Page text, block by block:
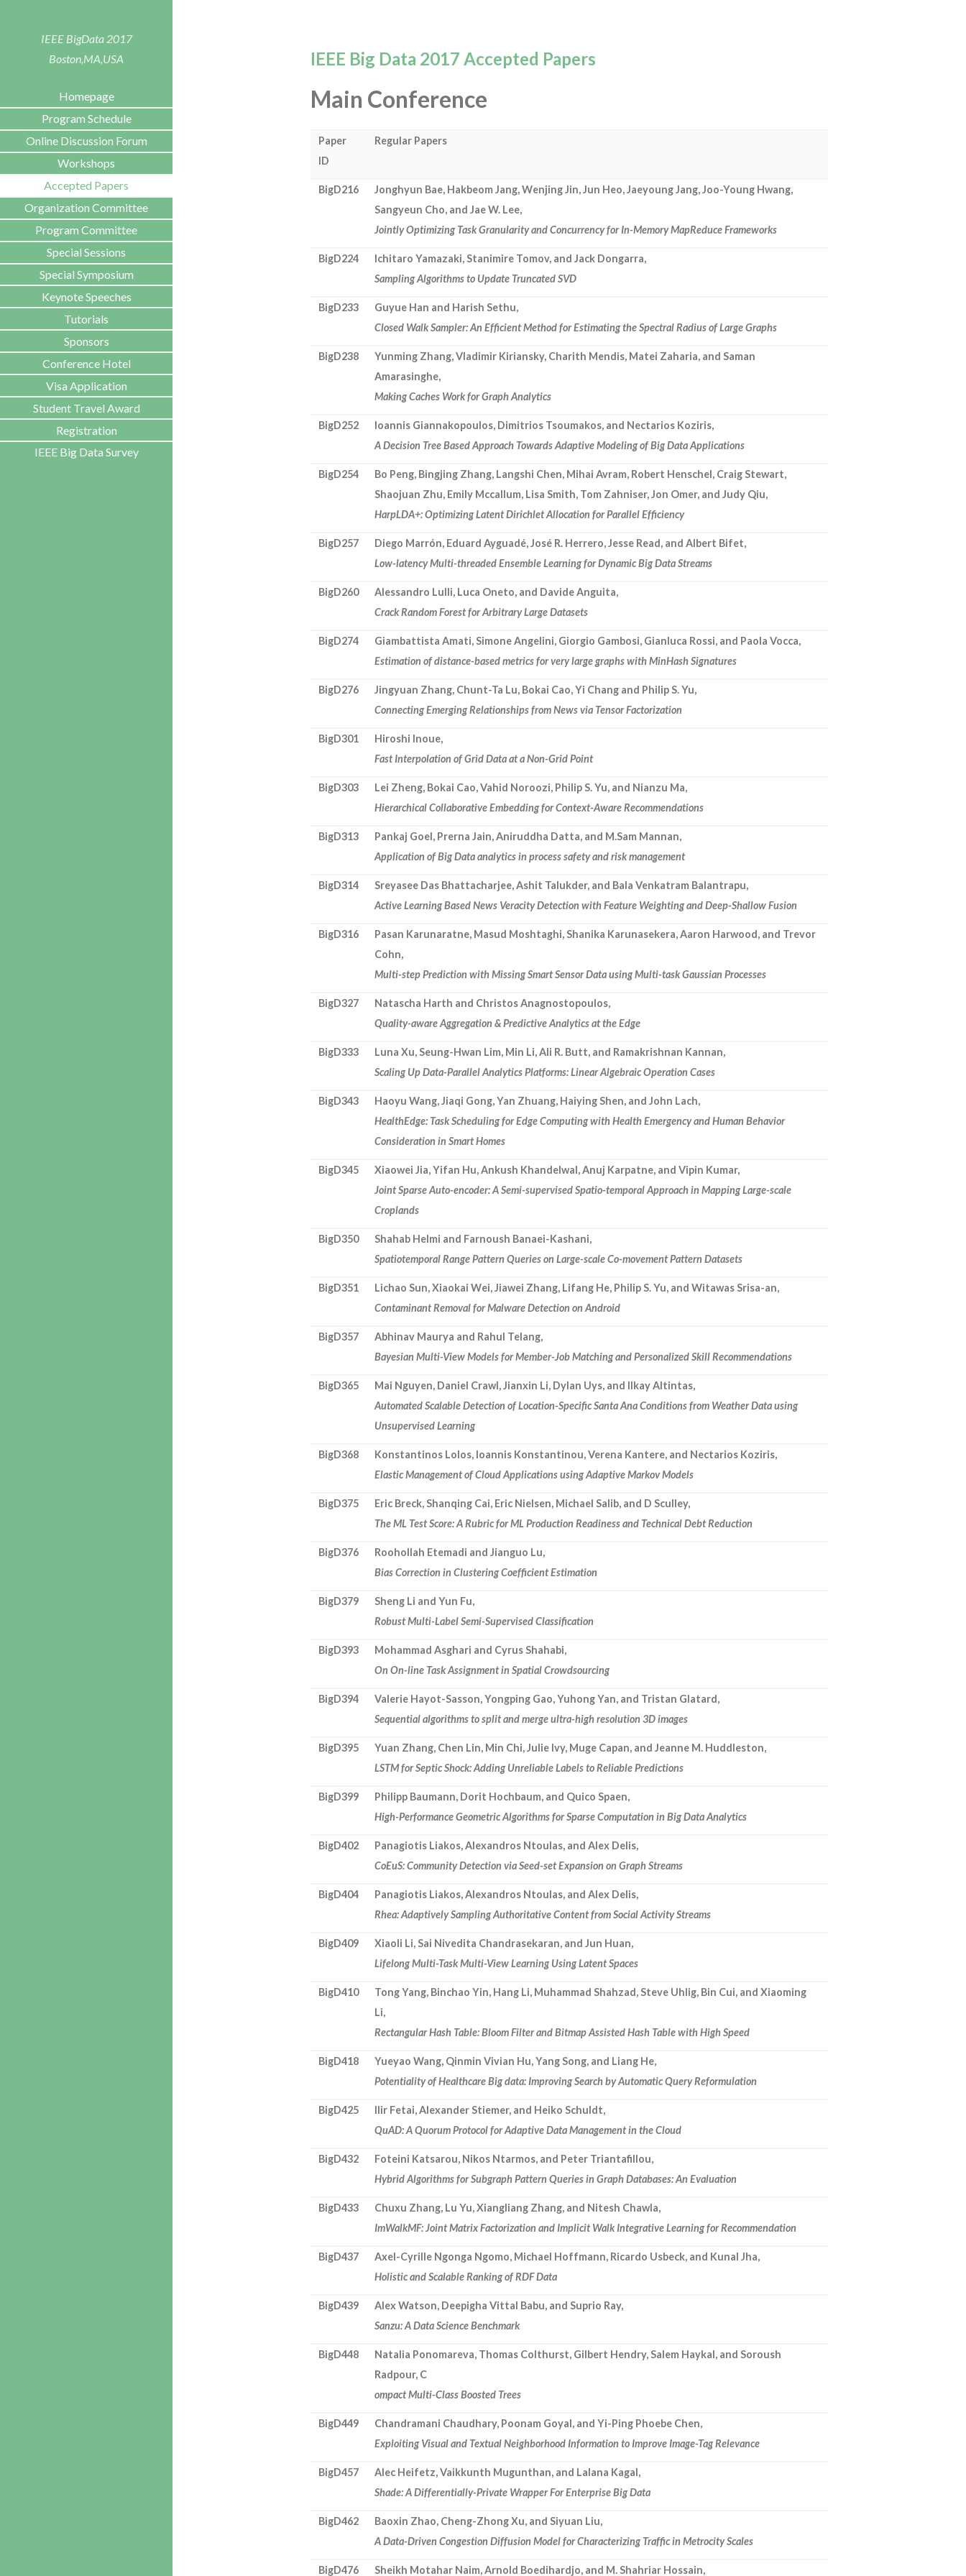
IEEE Big Data 2017 Accepted Papers
Main Conference
Paper
ID
Regular Papers
BigD216
Jonghyun Bae, Hakbeom Jang, Wenjing Jin, Jun Heo, Jaeyoung Jang, Joo-Young Hwang,
Sangyeun Cho, and Jae W. Lee,
Jointly Optimizing Task Granularity and Concurrency for In-Memory MapReduce Frameworks
BigD224
Ichitaro Yamazaki, Stanimire Tomov, and Jack Dongarra,
Sampling Algorithms to Update Truncated SVD
BigD233
Guyue Han and Harish Sethu,
Closed Walk Sampler: An Efficient Method for Estimating the Spectral Radius of Large Graphs
BigD238
Yunming Zhang, Vladimir Kiriansky, Charith Mendis, Matei Zaharia, and Saman
Amarasinghe,
Making Caches Work for Graph Analytics
BigD252
Ioannis Giannakopoulos, Dimitrios Tsoumakos, and Nectarios Koziris,
A Decision Tree Based Approach Towards Adaptive Modeling of Big Data Applications
BigD254
Bo Peng, Bingjing Zhang, Langshi Chen, Mihai Avram, Robert Henschel, Craig Stewart,
Shaojuan Zhu, Emily Mccallum, Lisa Smith, Tom Zahniser, Jon Omer, and Judy Qiu,
HarpLDA+: Optimizing Latent Dirichlet Allocation for Parallel Efficiency
BigD257
Diego Marrón, Eduard Ayguadé, José R. Herrero, Jesse Read, and Albert Bifet,
Low-latency Multi-threaded Ensemble Learning for Dynamic Big Data Streams
BigD260
Alessandro Lulli, Luca Oneto, and Davide Anguita,
Crack Random Forest for Arbitrary Large Datasets
BigD274
Giambattista Amati, Simone Angelini, Giorgio Gambosi, Gianluca Rossi, and Paola Vocca,
Estimation of distance-based metrics for very large graphs with MinHash Signatures
BigD276
Jingyuan Zhang, Chunt-Ta Lu, Bokai Cao, Yi Chang and Philip S. Yu,
Connecting Emerging Relationships from News via Tensor Factorization
BigD301
Hiroshi Inoue,
Fast Interpolation of Grid Data at a Non-Grid Point
BigD303
Lei Zheng, Bokai Cao, Vahid Noroozi, Philip S. Yu, and Nianzu Ma,
Hierarchical Collaborative Embedding for Context-Aware Recommendations
BigD313
Pankaj Goel, Prerna Jain, Aniruddha Datta, and M.Sam Mannan,
Application of Big Data analytics in process safety and risk management
BigD314
Sreyasee Das Bhattacharjee, Ashit Talukder, and Bala Venkatram Balantrapu,
Active Learning Based News Veracity Detection with Feature Weighting and Deep-Shallow Fusion
BigD316
Pasan Karunaratne, Masud Moshtaghi, Shanika Karunasekera, Aaron Harwood, and Trevor
Cohn,
Multi-step Prediction with Missing Smart Sensor Data using Multi-task Gaussian Processes
BigD327
Natascha Harth and Christos Anagnostopoulos,
Quality-aware Aggregation & Predictive Analytics at the Edge
BigD333
Luna Xu, Seung-Hwan Lim, Min Li, Ali R. Butt, and Ramakrishnan Kannan,
Scaling Up Data-Parallel Analytics Platforms: Linear Algebraic Operation Cases
BigD343
Haoyu Wang, Jiaqi Gong, Yan Zhuang, Haiying Shen, and John Lach,
HealthEdge: Task Scheduling for Edge Computing with Health Emergency and Human Behavior
Consideration in Smart Homes
BigD345
Xiaowei Jia, Yifan Hu, Ankush Khandelwal, Anuj Karpatne, and Vipin Kumar,
Joint Sparse Auto-encoder: A Semi-supervised Spatio-temporal Approach in Mapping Large-scale
Croplands
BigD350
Shahab Helmi and Farnoush Banaei-Kashani,
Spatiotemporal Range Pattern Queries on Large-scale Co-movement Pattern Datasets
BigD351
Lichao Sun, Xiaokai Wei, Jiawei Zhang, Lifang He, Philip S. Yu, and Witawas Srisa-an,
Contaminant Removal for Malware Detection on Android
BigD357
Abhinav Maurya and Rahul Telang,
Bayesian Multi-View Models for Member-Job Matching and Personalized Skill Recommendations
BigD365
Mai Nguyen, Daniel Crawl, Jianxin Li, Dylan Uys, and Ilkay Altintas,
Automated Scalable Detection of Location-Specific Santa Ana Conditions from Weather Data using
Unsupervised Learning
BigD368
Konstantinos Lolos, Ioannis Konstantinou, Verena Kantere, and Nectarios Koziris,
Elastic Management of Cloud Applications using Adaptive Markov Models
BigD375
Eric Breck, Shanqing Cai, Eric Nielsen, Michael Salib, and D Sculley,
The ML Test Score: A Rubric for ML Production Readiness and Technical Debt Reduction
BigD376
Roohollah Etemadi and Jianguo Lu,
Bias Correction in Clustering Coefficient Estimation
BigD379
Sheng Li and Yun Fu,
Robust Multi-Label Semi-Supervised Classification
BigD393
Mohammad Asghari and Cyrus Shahabi,
On On-line Task Assignment in Spatial Crowdsourcing
BigD394
Valerie Hayot-Sasson, Yongping Gao, Yuhong Yan, and Tristan Glatard,
Sequential algorithms to split and merge ultra-high resolution 3D images
BigD395
Yuan Zhang, Chen Lin, Min Chi, Julie Ivy, Muge Capan, and Jeanne M. Huddleston,
LSTM for Septic Shock: Adding Unreliable Labels to Reliable Predictions
BigD399
Philipp Baumann, Dorit Hochbaum, and Quico Spaen,
High-Performance Geometric Algorithms for Sparse Computation in Big Data Analytics
BigD402
Panagiotis Liakos, Alexandros Ntoulas, and Alex Delis,
CoEuS: Community Detection via Seed-set Expansion on Graph Streams
BigD404
Panagiotis Liakos, Alexandros Ntoulas, and Alex Delis,
Rhea: Adaptively Sampling Authoritative Content from Social Activity Streams
BigD409
Xiaoli Li, Sai Nivedita Chandrasekaran, and Jun Huan,
Lifelong Multi-Task Multi-View Learning Using Latent Spaces
BigD410
Tong Yang, Binchao Yin, Hang Li, Muhammad Shahzad, Steve Uhlig, Bin Cui, and Xiaoming
Li,
Rectangular Hash Table: Bloom Filter and Bitmap Assisted Hash Table with High Speed
BigD418
Yueyao Wang, Qinmin Vivian Hu, Yang Song, and Liang He,
Potentiality of Healthcare Big data: Improving Search by Automatic Query Reformulation
BigD425
Ilir Fetai, Alexander Stiemer, and Heiko Schuldt,
QuAD: A Quorum Protocol for Adaptive Data Management in the Cloud
BigD432
Foteini Katsarou, Nikos Ntarmos, and Peter Triantafillou,
Hybrid Algorithms for Subgraph Pattern Queries in Graph Databases: An Evaluation
BigD433
Chuxu Zhang, Lu Yu, Xiangliang Zhang, and Nitesh Chawla,
ImWalkMF: Joint Matrix Factorization and Implicit Walk Integrative Learning for Recommendation
BigD437
Axel-Cyrille Ngonga Ngomo, Michael Hoffmann, Ricardo Usbeck, and Kunal Jha,
Holistic and Scalable Ranking of RDF Data
BigD439
Alex Watson, Deepigha Vittal Babu, and Suprio Ray,
Sanzu: A Data Science Benchmark
BigD448
Natalia Ponomareva, Thomas Colthurst, Gilbert Hendry, Salem Haykal, and Soroush
Radpour, C
ompact Multi-Class Boosted Trees
BigD449
Chandramani Chaudhary, Poonam Goyal, and Yi-Ping Phoebe Chen,
Exploiting Visual and Textual Neighborhood Information to Improve Image-Tag Relevance
BigD457
Alec Heifetz, Vaikkunth Mugunthan, and Lalana Kagal,
Shade: A Differentially-Private Wrapper For Enterprise Big Data
BigD462
Baoxin Zhao, Cheng-Zhong Xu, and Siyuan Liu,
A Data-Driven Congestion Diffusion Model for Characterizing Traffic in Metrocity Scales
BigD476 Sheikh Motahar Naim, Arnold Boedihardjo, and M. Shahriar Hossain,
IEEE BigData 2017
Boston,MA,USA
Homepage
Program Schedule
Online Discussion Forum
Workshops
Accepted Papers
Organization Committee
Program Committee
Special Sessions
Special Symposium
Keynote Speeches
Tutorials
Sponsors
Conference Hotel
Visa Application
Student Travel Award
Registration
IEEE Big Data Survey